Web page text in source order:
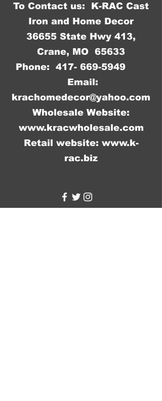
To Contact us: K-RAC Cast
Iron and Home Decor
36655 State Hwy 413,
Crane, MO 65633
Phone: 417- 669-5949
Email:
krachomedecor@yahoo.com
Wholesale Website:
www.kracwholesale.com
Retail website: www.k-
rac.biz